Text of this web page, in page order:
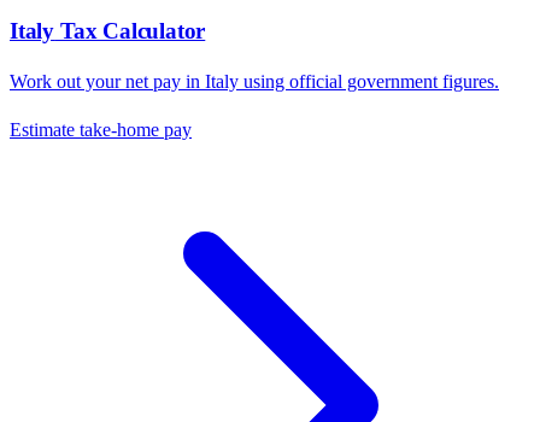
Italy Tax Calculator
Work out your net pay in Italy using official government figures.
Estimate take-home pay